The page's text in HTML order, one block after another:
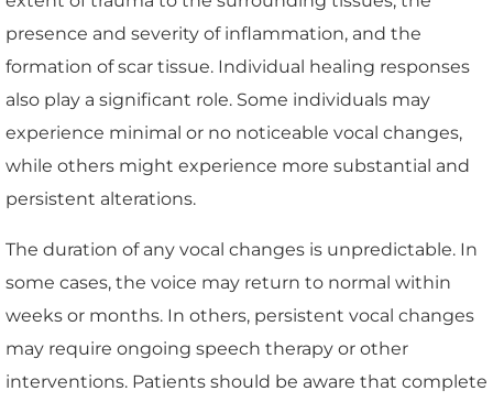
presence and severity of inflammation, and the
formation of scar tissue. Individual healing responses
also play a significant role. Some individuals may
experience minimal or no noticeable vocal changes,
while others might experience more substantial and
persistent alterations.
The duration of any vocal changes is unpredictable. In
some cases, the voice may return to normal within
weeks or months. In others, persistent vocal changes
may require ongoing speech therapy or other
interventions. Patients should be aware that complete